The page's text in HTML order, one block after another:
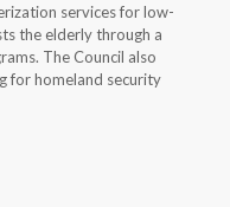
services for low-
the elderly through a
The Council also
for homeland security